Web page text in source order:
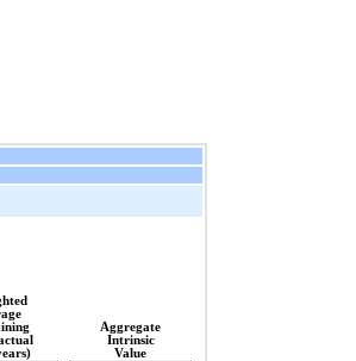
Aggregate
Intrinsic
Value